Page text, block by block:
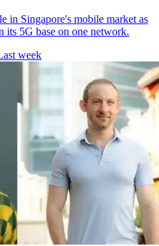
in Singapore's mobile market as
5G base on one network.
week